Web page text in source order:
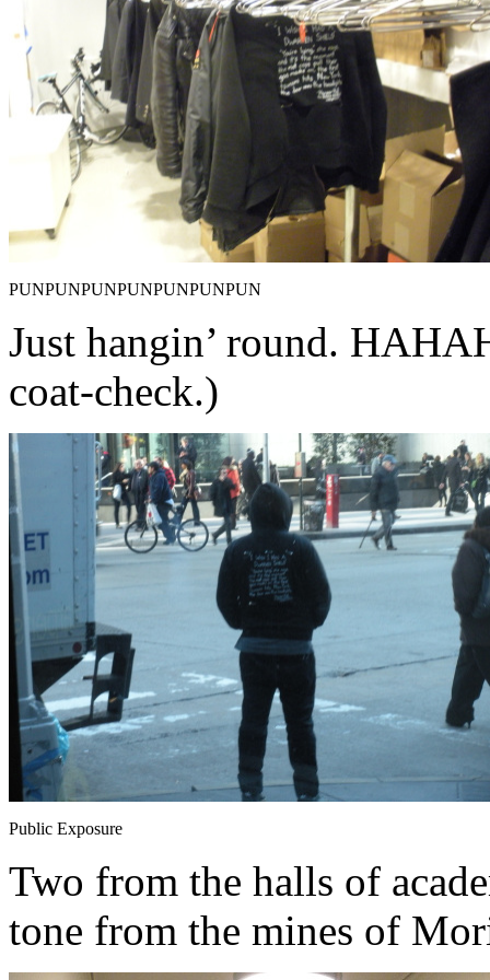
PUNPUNPUNPUNPUNPUNPUN
Just hangin’ round.
coat-check.)
Public Exposure
Two from the halls of
tone from the mines of